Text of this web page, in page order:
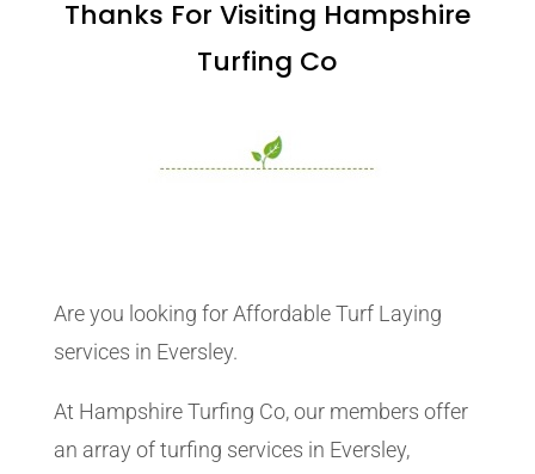
Thanks For Visiting Hampshire
Turfing Co
Are you looking for Affordable Turf Laying
services in Eversley.
At Hampshire Turfing Co, our members offer
an array of turfing services in Eversley,